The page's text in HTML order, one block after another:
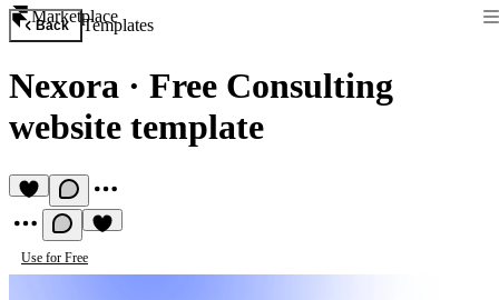
Marketplace
Back Templates
Nexora · Free Consulting
website template
Use for Free